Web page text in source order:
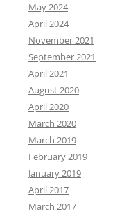
May 2024
April 2024
November 2021
September 2021
April 2021
August 2020
April 2020
March 2020
March 2019
February 2019
January 2019
April 2017
March 2017